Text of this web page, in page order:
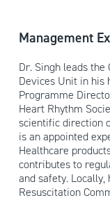
Management
Dr. Singh leads
Devices Unit in his
Programme
Heart Rhythm
scientific direction
is an appointed
Healthcare
contributes to
and safety.
Resuscitation